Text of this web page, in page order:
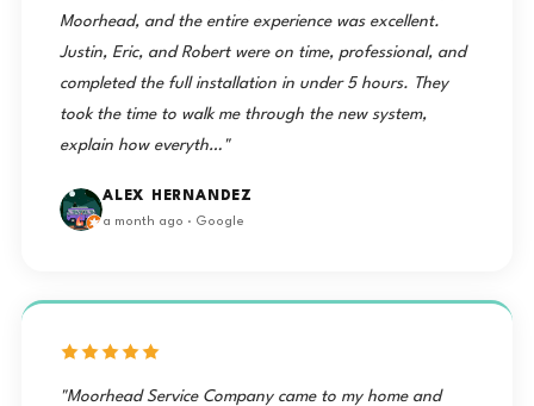
Moorhead, and the entire experience was excellent.
Justin, Eric, and Robert were on time, professional, and
completed the full installation in under 5 hours. They
took the time to walk me through the new system,
explain how everyth…"
ALEX HERNANDEZ
a month ago · Google
"Moorhead Service Company came to my home and